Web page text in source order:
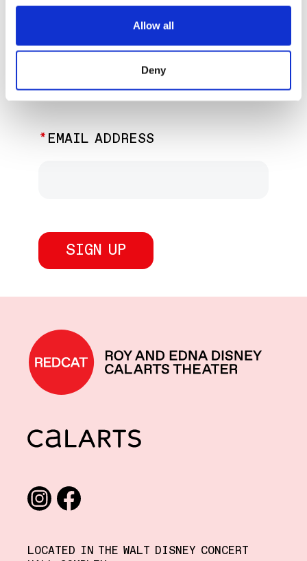
Allow all
Deny
JOIN OUR NEWSLETTER
Discover the latest performances,
exhibitions, and events.
EMAIL ADDRESS
REDCAT home
CalArts
LOCATED IN THE WALT DISNEY CONCERT
Social media links